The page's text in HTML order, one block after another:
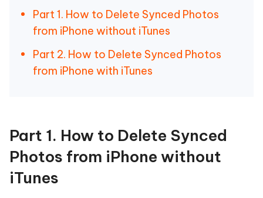
Part 1. How to Delete Synced Photos
from iPhone without iTunes
Part 2. How to Delete Synced Photos
from iPhone with iTunes
Part 1. How to Delete Synced
Photos from iPhone without
iTunes